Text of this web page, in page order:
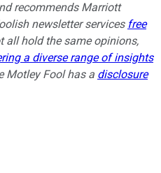
recommends Marriott
newsletter services free
all hold the same opinions,
a diverse range of insights
Motley Fool has a disclosure